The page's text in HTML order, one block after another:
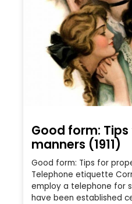
Good form:
manners (1911)
Good form: Tips for
Telephone etiquette
employ a telephone for
have been established